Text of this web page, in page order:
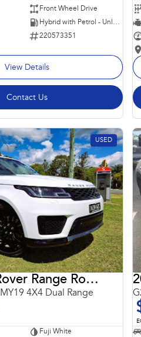
Front Wheel Drive
Hybrid with Petrol - Unleaded ULP
220573351
View Details
Contact Us
USED
2018 Land Rover Range Rover Sport
4X4 Dual Range
Fuji White